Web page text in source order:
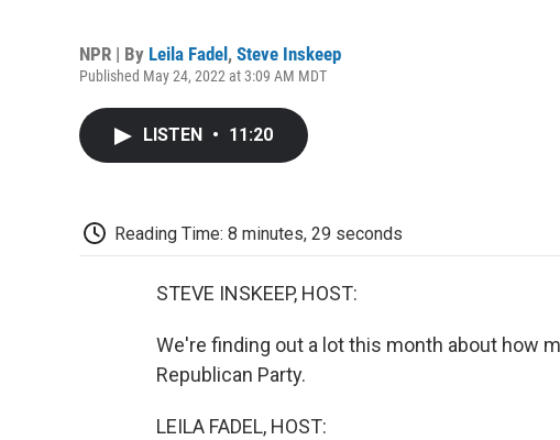
NPR | By Leila Fadel, Steve Inskeep
Published May 24, 2022 at 3:09 AM MDT
LISTEN • 11:20
Reading Time: 8 minutes, 29 seconds
STEVE INSKEEP, HOST:
We're finding out a lot this month about how
Republican Party.
LEILA FADEL, HOST: